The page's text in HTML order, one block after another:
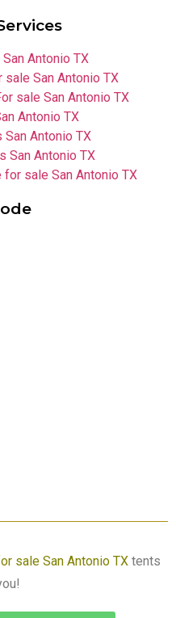
Antonio TX
San Antonio TX
sale San Antonio TX
Antonio TX
Antonio TX
San Antonio TX
sale San Antonio TX
sale San Antonio TX tents